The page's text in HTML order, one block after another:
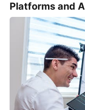
Platforms and